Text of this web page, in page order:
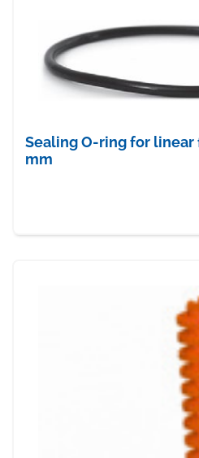
Sealing O-ring for linear
mm